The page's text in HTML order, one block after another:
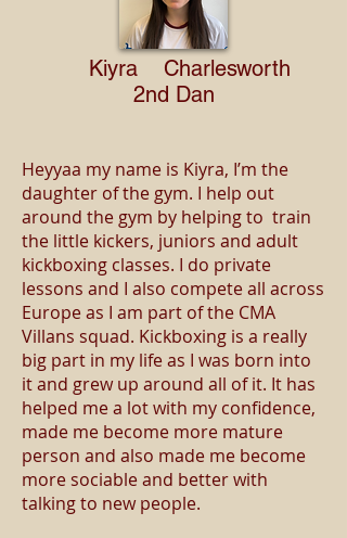
Kiyra Charlesworth
2nd Dan
Heyyaa my name is Kiyra, I’m the
daughter of the gym. I help out
around the gym by helping to train
the little kickers, juniors and adult
kickboxing classes. I do private
lessons and I also compete all across
Europe as I am part of the CMA
Villans squad. Kickboxing is a really
big part in my life as I was born into
it and grew up around all of it. It has
helped me a lot with my confidence,
made me become more mature
person and also made me become
more sociable and better with
talking to new people.